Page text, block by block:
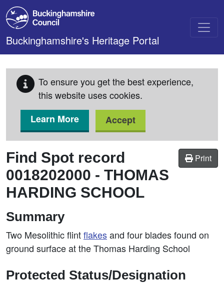
Skip to main content
Buckinghamshire's Heritage Portal
To ensure you get the best experience,
this website uses cookies.
Learn More
Accept
Print
Find Spot record
0018202000 - THOMAS
HARDING SCHOOL
Summary
Two Mesolithic flintflakesand four blades found on
ground surface at the Thomas Harding School
Protected Status/Designation